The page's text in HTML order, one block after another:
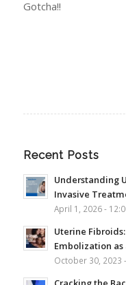
Gotcha!!
Recent Posts
Understanding
Invasive
April 1, 2026 -
Uterine
Embolization
October 30, 2023